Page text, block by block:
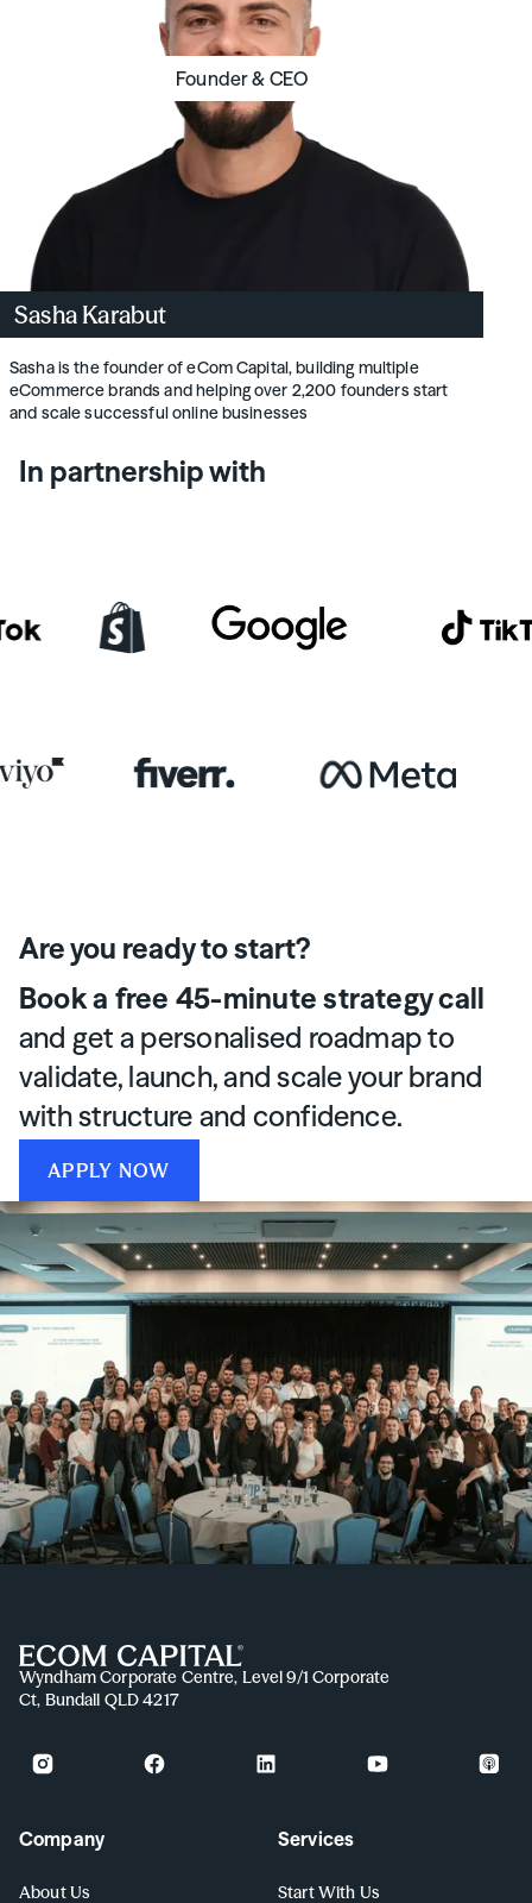
Founder & CEO
Sasha Karabut
Sasha is the founder of eCom Capital, building multiple
eCommerce brands and helping over 2,200 founders start
and scale successful online businesses
In partnership with
Are you ready to start?
Book a free 45-minute strategy call
and get a personalised roadmap to
validate, launch, and scale your brand
with structure and confidence.
APPLY NOW
Wyndham Corporate Centre, Level 9/1 Corporate
Ct, Bundall QLD 4217
Company
About Us
Services
Start With Us